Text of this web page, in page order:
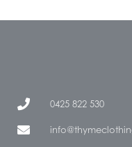
0425 822 530